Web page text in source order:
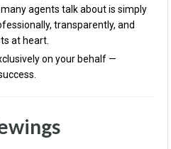
agents talk about is simply
transparently, and
at heart.
on your behalf —